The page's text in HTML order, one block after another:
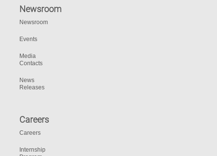
Newsroom
Newsroom
Events
Media
Contacts
News
Releases
Careers
Careers
Internship